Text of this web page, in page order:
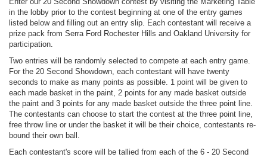
in the lobby prior to the contest beginning at one of the entry games
listed below and filling out an entry slip. Each contestant will receive a
prize pack from Serra Ford Rochester Hills and Oakland University for
participation.
Two entries will be randomly selected to compete at each entry game.
For the 20 Second Showdown, each contestant will have twenty
seconds to make as many points as possible. 1 point will be given to
each made basket in the paint, 2 points for any made basket outside
the paint and 3 points for any made basket outside the three point line.
The contestants can choose to start the contest at the three point line,
free throw line or under the basket it will be their choice, contestants re-
bound their own ball.
Each contestant's score will be tallied from each of the 6 - 20 Second